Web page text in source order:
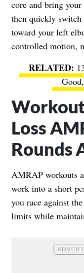
core and bring
then quickly
toward your left
controlled motion,
Loss
Rounds
AMRAP workouts
work into a short
you race against
limits while